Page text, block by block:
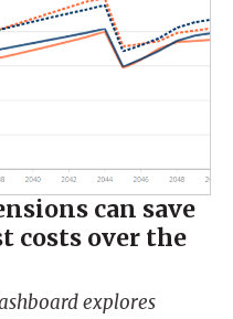
can save
costs over the
explores